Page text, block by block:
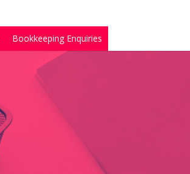
Bookkeeping Enquiries